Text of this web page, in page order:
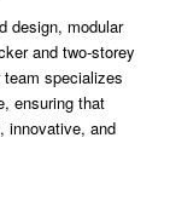
design, modular
and two-storey
specializes
ensuring that
innovative, and